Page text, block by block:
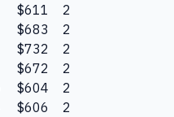
$611
2
$683
2
$732
2
$672
2
$604
2
$606
2